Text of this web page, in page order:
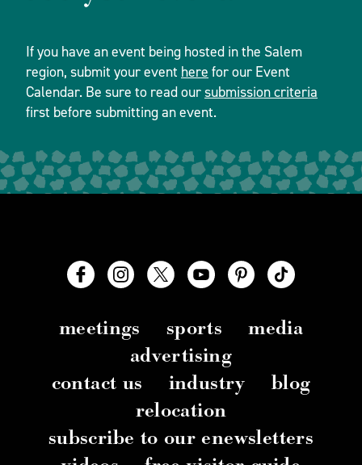
If you have an event being hosted in the Salem
region, submit your event here for our Event
Calendar. Be sure to read oursubmission criteria
first before submitting an event.
meetings sports
media
advertising
contact us
industry
blog
relocation
subscribe to our enewsletters